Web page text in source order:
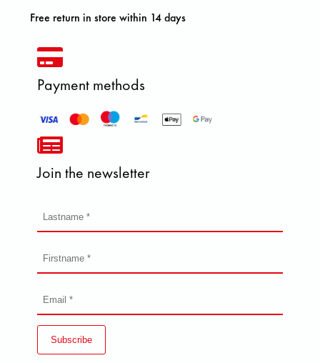
Free return in store within 14 days
Payment methods
Join the newsletter
Subscribe